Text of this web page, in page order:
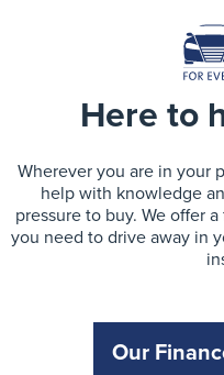
Here to
Wherever you are in your
help with knowledge
pressure to buy. We offer
you need to drive away in
Our